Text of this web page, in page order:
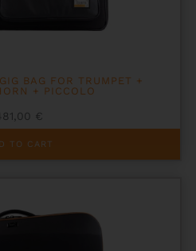
BAG FOR TRUMPET +
+ PICCOLO
€
TO CART